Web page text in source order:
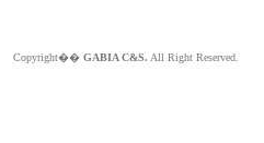
Copyright�� GABIA C&S. All Right Reserved.